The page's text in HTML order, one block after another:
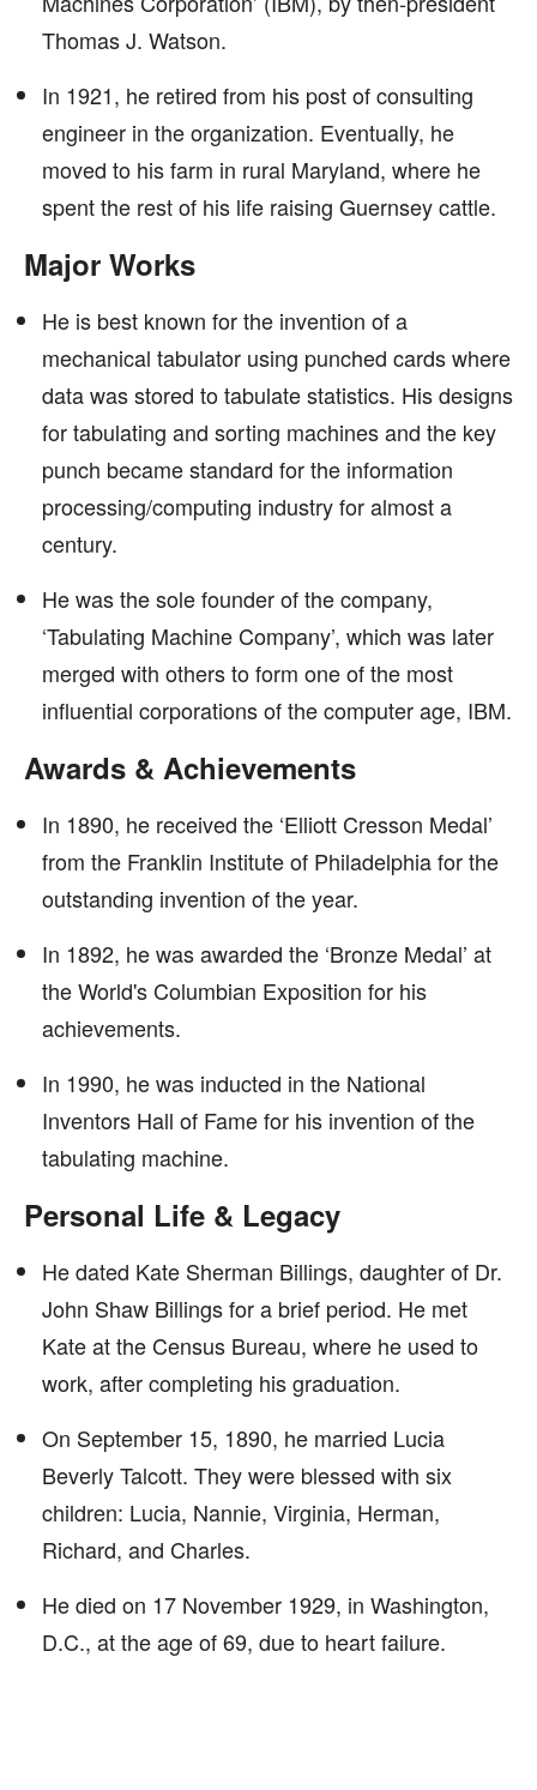
Thomas J. Watson.
In 1921, he retired from his post of consulting
engineer in the organization. Eventually, he
moved to his farm in rural Maryland, where he
spent the rest of his life raising Guernsey cattle.
Major Works
He is best known for the invention of a
mechanical tabulator using punched cards where
data was stored to tabulate statistics. His designs
for tabulating and sorting machines and the key
punch became standard for the information
processing/computing industry for almost a
century.
He was the sole founder of the company,
‘Tabulating Machine Company’, which was later
merged with others to form one of the most
influential corporations of the computer age, IBM.
Awards & Achievements
In 1890, he received the ‘Elliott Cresson Medal’
from the Franklin Institute of Philadelphia for the
outstanding invention of the year.
In 1892, he was awarded the ‘Bronze Medal’ at
the World's Columbian Exposition for his
achievements.
In 1990, he was inducted in the National
Inventors Hall of Fame for his invention of the
tabulating machine.
Personal Life & Legacy
He dated Kate Sherman Billings, daughter of Dr.
John Shaw Billings for a brief period. He met
Kate at the Census Bureau, where he used to
work, after completing his graduation.
On September 15, 1890, he married Lucia
Beverly Talcott. They were blessed with six
children: Lucia, Nannie, Virginia, Herman,
Richard, and Charles.
He died on 17 November 1929, in Washington,
D.C., at the age of 69, due to heart failure.